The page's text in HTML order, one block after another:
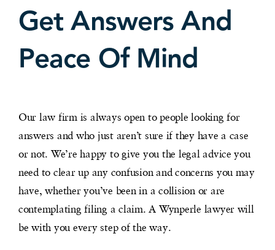
Get Answers And
Peace Of Mind
Our law firm is always open to people looking for
answers and who just aren’t sure if they have a case
or not. We’re happy to give you the legal advice you
need to clear up any confusion and concerns you may
have, whether you’ve been in a collision or are
contemplating filing a claim. A Wynperle lawyer will
be with you every step of the way.